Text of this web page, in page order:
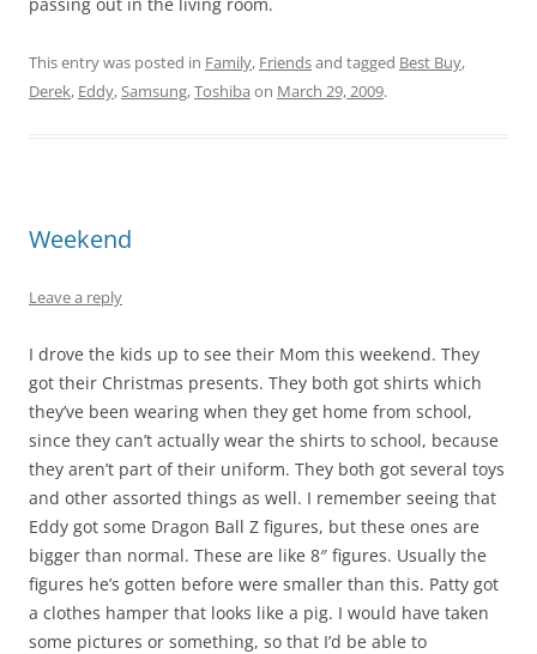
This entry was posted in Family, Friendsand tagged Best Buy,
Derek, Eddy,Samsung,Toshiba on March 29, 2009.
Weekend
Leave a reply
I drove the kids up to see their Mom this weekend. They
got their Christmas presents. They both got shirts which
they’ve been wearing when they get home from school,
since they can’t actually wear the shirts to school, because
they aren’t part of their uniform. They both got several toys
and other assorted things as well. I remember seeing that
Eddy got some Dragon Ball Z figures, but these ones are
bigger than normal. These are like 8″ figures. Usually the
figures he’s gotten before were smaller than this. Patty got
a clothes hamper that looks like a pig. I would have taken
some pictures or something, so that I’d be able to